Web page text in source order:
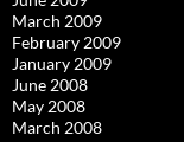
March 2009
February 2009
January 2009
June 2008
May 2008
March 2008